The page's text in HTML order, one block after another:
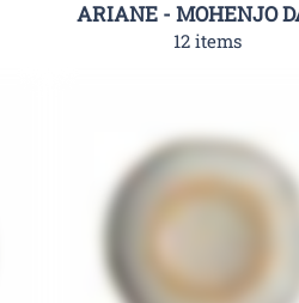
ARIANE - MOHENJO
12 items